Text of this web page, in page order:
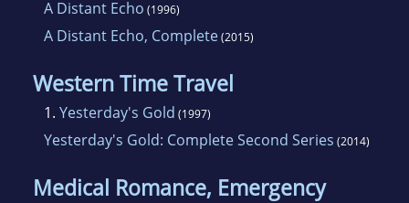
A Distant Echo (1996)
A Distant Echo, Complete(2015)
Western Time Travel
1. Yesterday's Gold (1997)
Yesterday's Gold: Complete Second Series (2014)
Medical Romance, Emergency